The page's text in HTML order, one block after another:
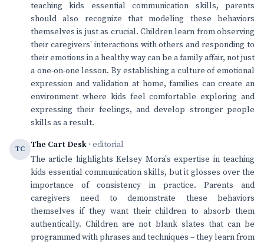
teaching kids essential communication skills, parents
should also recognize that modeling these behaviors
themselves is just as crucial. Children learn from observing
their caregivers' interactions with others and responding to
their emotions in a healthy way can be a family affair, not just
a one-on-one lesson. By establishing a culture of emotional
expression and validation at home, families can create an
environment where kids feel comfortable exploring and
expressing their feelings, and develop stronger people
skills as a result.
TC The Cart Desk · editorial
The article highlights Kelsey Mora's expertise in teaching
kids essential communication skills, but it glosses over the
importance of consistency in practice. Parents and
caregivers need to demonstrate these behaviors
themselves if they want their children to absorb them
authentically. Children are not blank slates that can be
programmed with phrases and techniques – they learn from